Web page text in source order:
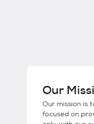
Our
Our mission is
focused on